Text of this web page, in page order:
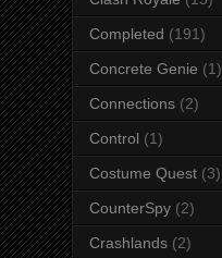
Completed (191)
Concrete Genie (1)
Connections (2)
Control (1)
Costume Quest (3)
CounterSpy (2)
Crashlands (2)